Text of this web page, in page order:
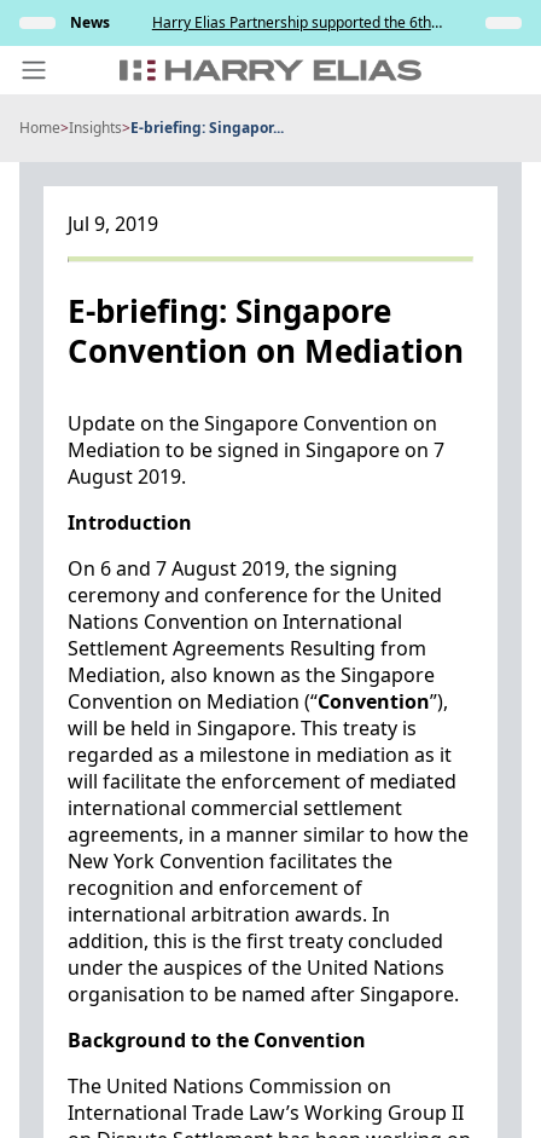
Skip
content
and
News
Harry Elias Partnership supported the 6th
Society of Project Managers Golf Tournament
2026
Insights
INSIGHTS
CONTACT US
Home>Insights>E-briefing: Singapor...
Jul 9, 2019
E-briefing: Singapore
Convention on Mediation
Update on the Singapore Convention on
Mediation to be signed in Singapore on 7
August 2019.
Introduction
On 6 and 7 August 2019, the signing
ceremony and conference for the United
Nations Convention on International
Settlement Agreements Resulting from
Mediation, also known as the Singapore
Convention on Mediation (“Convention”),
will be held in Singapore. This treaty is
regarded as a milestone in mediation as it
will facilitate the enforcement of mediated
international commercial settlement
agreements, in a manner similar to how the
New York Convention facilitates the
recognition and enforcement of
international arbitration awards. In
addition, this is the first treaty concluded
under the auspices of the United Nations
organisation to be named after Singapore.
Background to the Convention
The United Nations Commission on
International Trade Law’s Working Group II